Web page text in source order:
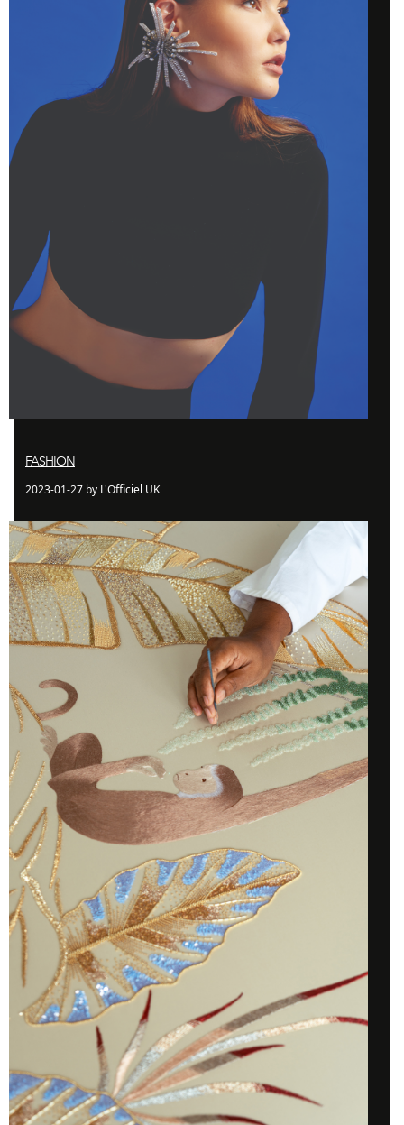
FASHION
2023-01-27 by L'Officiel UK